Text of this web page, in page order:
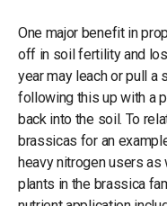
One major benefit in
off in soil fertility and
year may leach or pull a
following this up with a
back into the soil. To
brassicas for an
heavy nitrogen users
plants in the brassica